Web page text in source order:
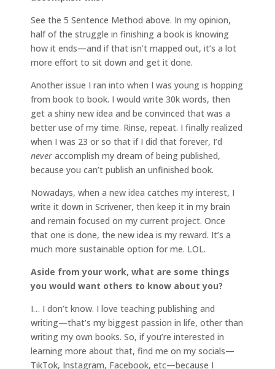
See the 5 Sentence Method above. In my opinion,
half of the struggle in finishing a book is knowing
how it ends—and if that isn’t mapped out, it’s a lot
more effort to sit down and get it done.
Another issue I ran into when I was young is hopping
from book to book. I would write 30k words, then
get a shiny new idea and be convinced that was a
better use of my time. Rinse, repeat. I finally realized
when I was 23 or so that if I did that forever, I’d
never accomplish my dream of being published,
because you can’t publish an unfinished book.
Nowadays, when a new idea catches my interest, I
write it down in Scrivener, then keep it in my brain
and remain focused on my current project. Once
that one is done, the new idea is my reward. It’s a
much more sustainable option for me. LOL.
Aside from your work, what are some things
you would want others to know about you?
I… I don’t know. I love teaching publishing and
writing—that’s my biggest passion in life, other than
writing my own books. So, if you’re interested in
learning more about that, find me on my socials—
TikTok, Instagram, Facebook, etc—because I